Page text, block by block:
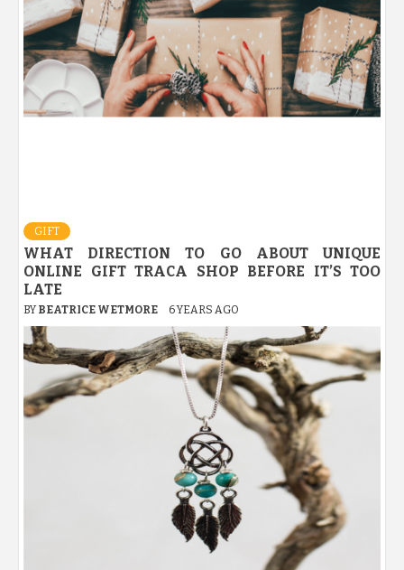
GIFT
WHAT DIRECTION TO GO ABOUT UNIQUE
ONLINE GIFT TRACA SHOP BEFORE IT’S TOO
LATE
BY BEATRICE WETMORE 6 YEARS AGO